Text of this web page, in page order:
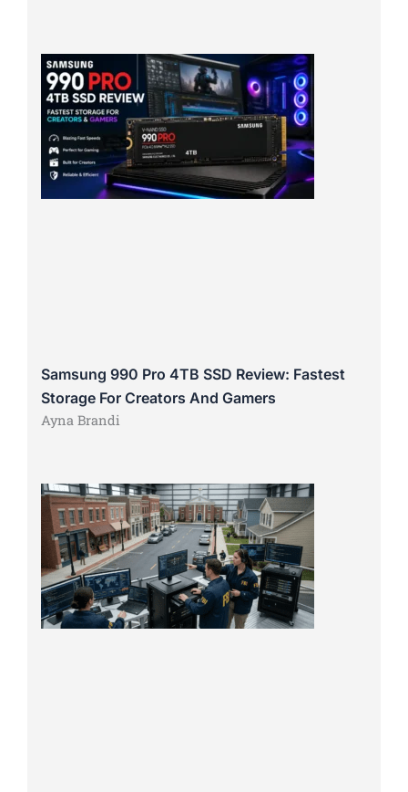
Samsung 990 Pro 4TB SSD Review: Fastest
Storage For Creators And Gamers
Ayna Brandi